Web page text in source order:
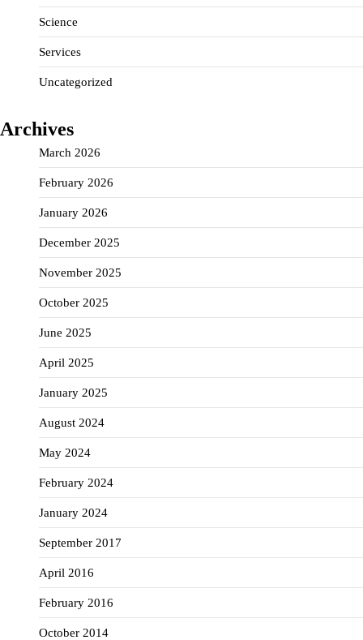
Science
Services
Uncategorized
Archives
March 2026
February 2026
January 2026
December 2025
November 2025
October 2025
June 2025
April 2025
January 2025
August 2024
May 2024
February 2024
January 2024
September 2017
April 2016
February 2016
October 2014